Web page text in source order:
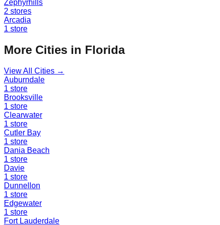
Zephyrhills
2 stores
Arcadia
1 store
More Cities in Florida
View All Cities →
Auburndale
1 store
Brooksville
1 store
Clearwater
1 store
Cutler Bay
1 store
Dania Beach
1 store
Davie
1 store
Dunnellon
1 store
Edgewater
1 store
Fort Lauderdale